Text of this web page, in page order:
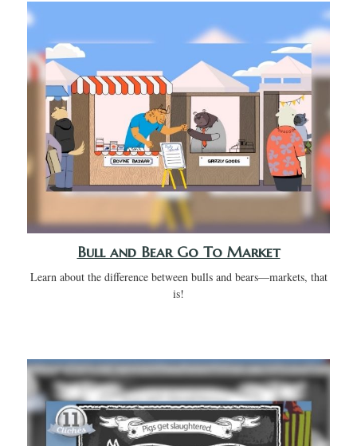
Bull and Bear Go To Market
Learn about the difference between bulls and bears—markets, that
is!